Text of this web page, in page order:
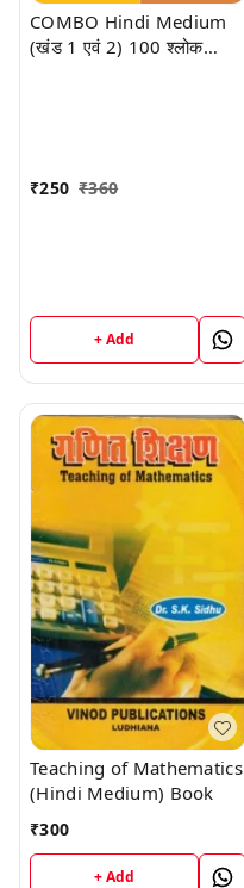
COMBO Hindi Medium
(खंड 1 एवं 2) 100 श्लोक
पॉल मित्तल स्कूल (प्रकाशक -
₹250 ₹360
+ Add
Teaching of Mathematics
(Hindi Medium) Book
₹300
+ Add